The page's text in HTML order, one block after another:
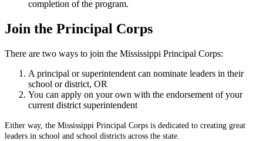
completion of the program.
Join the Principal Corps
There are two ways to join the Mississippi Principal Corps:
A principal or superintendent can nominate leaders in their
school or district, OR
You can apply on your own with the endorsement of your
current district superintendent
Either way, the Mississippi Principal Corps is dedicated to creating great
leaders in school and school districts across the state.